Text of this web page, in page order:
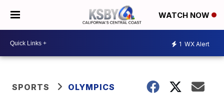
WATCH NOW
1 WX Alert
SPORTS OLYMPICS